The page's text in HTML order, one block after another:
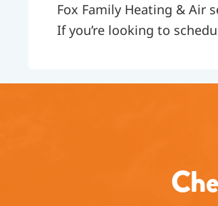
Fox Family Heating & Air
If you’re looking to